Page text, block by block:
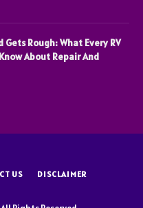
Gets Rough: What Every RV
About Repair And
US DISCLAIMER